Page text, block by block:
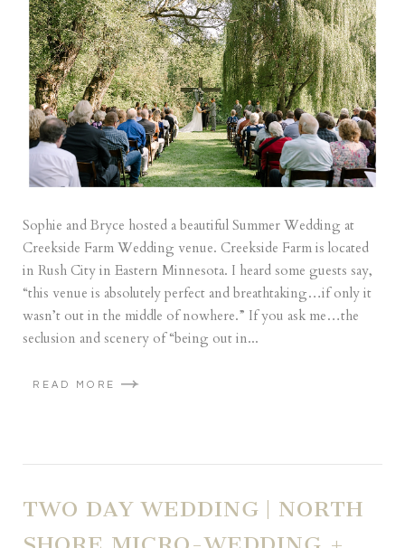
Sophie and Bryce hosted a beautiful Summer Wedding at
Creekside Farm Wedding venue. Creekside Farm is located
in Rush City in Eastern Minnesota. I heard some guests say,
“this venue is absolutely perfect and breathtaking…if only it
wasn’t out in the middle of nowhere.” If you ask me…the
seclusion and scenery of “being out in...
READ MORE
TWO DAY WEDDING | NORTH